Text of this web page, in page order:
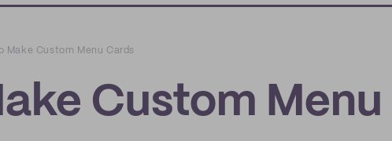
Make Custom Menu Cards
Custom